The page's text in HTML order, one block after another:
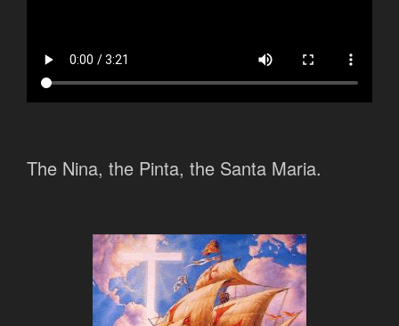
The Nina, the Pinta, the Santa Maria.